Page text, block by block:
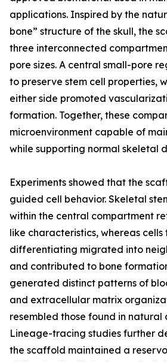
applications. Inspired by the
bone” structure of the skull, the
three interconnected
pore sizes. A central small-pore
to preserve stem cell properties,
either side promoted
formation. Together, these
microenvironment capable of
while supporting normal skeletal
Experiments showed that the
guided cell behavior. Skeletal
within the central compartment
like characteristics, whereas
differentiating migrated into
and contributed to bone
generated distinct patterns of
and extracellular matrix
resembled those found in natural
Lineage-tracing studies further
the scaffold maintained a